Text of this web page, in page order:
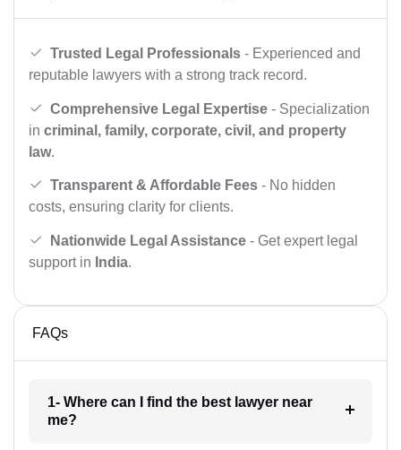
Trusted Legal Professionals - Experienced and
reputable lawyers with a strong track record.
Comprehensive Legal Expertise - Specialization
in criminal, family, corporate, civil, and property
law.
Transparent & Affordable Fees - No hidden
costs, ensuring clarity for clients.
Nationwide Legal Assistance - Get expert legal
support in India.
FAQs
1- Where can I find the best lawyer near
me?